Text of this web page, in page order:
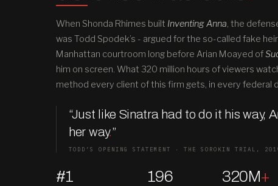
When Shonda Rhimes built Inventing Anna, the
was Todd Spodek’s - argued for the so-called fake
Manhattan courtroom long before Arian Moayed of
him on screen. What 320 million hours of viewers
method every client of this firm gets, in every federal
“Just like Sinatra had to do it his way,
her way.”
TODD’S OPENING STATEMENT · THE SOROKIN TRIAL,
#1 196 320M+